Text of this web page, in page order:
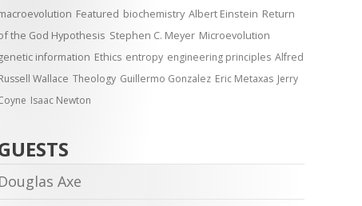
Featured biochemistry Albert Einstein Return
the God Hypothesis Stephen C. Meyer Microevolution
genetic information Ethics entropy engineering principles Alfred
Wallace Theology Guillermo Gonzalez Eric Metaxas Jerry
Isaac Newton
Douglas Axe